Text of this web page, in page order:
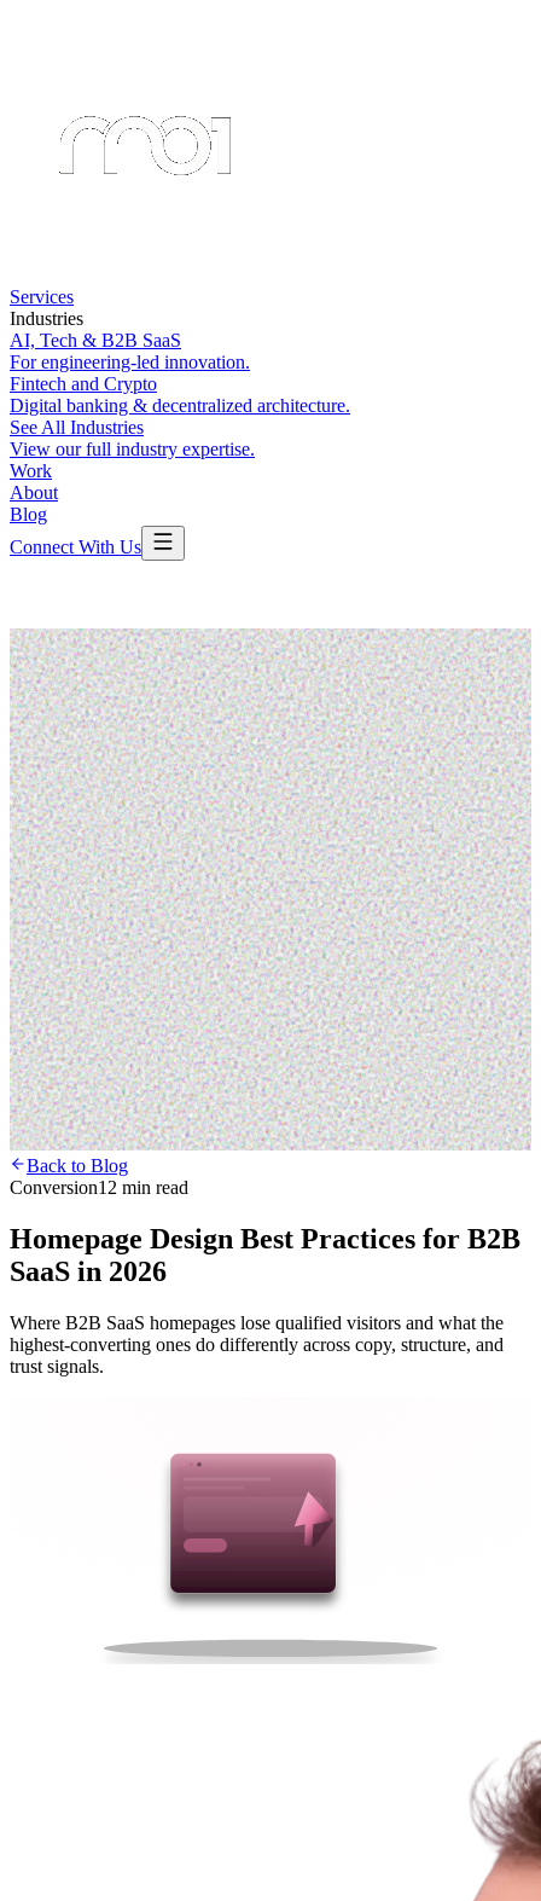
Services
Industries
AI, Tech & B2B SaaS
For engineering-led innovation.
Fintech and Crypto
Digital banking & decentralized architecture.
See All Industries
View our full industry expertise.
Work
About
Blog
Connect With Us
Back to Blog
Conversion12 min read
Homepage Design Best Practices for B2B
SaaS in 2026
Where B2B SaaS homepages lose qualified visitors and what the
highest-converting ones do differently across copy, structure, and
trust signals.